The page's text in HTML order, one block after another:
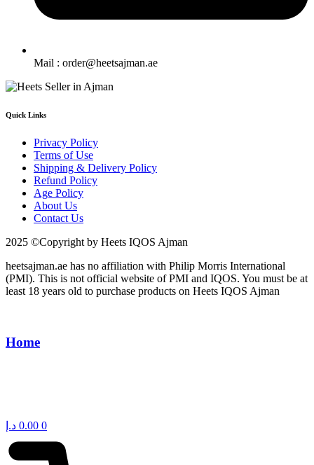
Mail : order@heetsajman.ae
Quick Links
Privacy Policy
Terms of Use
Shipping & Delivery Policy
Refund Policy
Age Policy
About Us
Contact Us
2025 ©Copyright by Heets IQOS Ajman
heetsajman.ae has no affiliation with Philip Morris International
(PMI). This is not official website of PMI and IQOS. You must be at
least 18 years old to purchase products on Heets IQOS Ajman
Home
0.00 د.إ 0